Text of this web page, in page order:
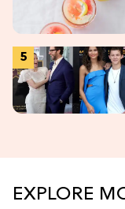
EXPLORE